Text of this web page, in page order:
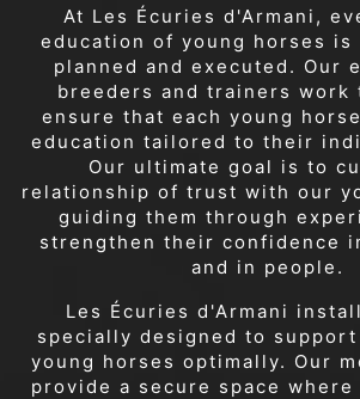
At Les Écuries d'Armani,
education of young horses is
planned and executed. Our
breeders and trainers work
ensure that each young
education tailored to their
Our ultimate goal is to
relationship of trust with our
guiding them through
strengthen their confidence
and in people.
Les Écuries d'Armani
specially designed to
young horses optimally. Our
provide a secure space where